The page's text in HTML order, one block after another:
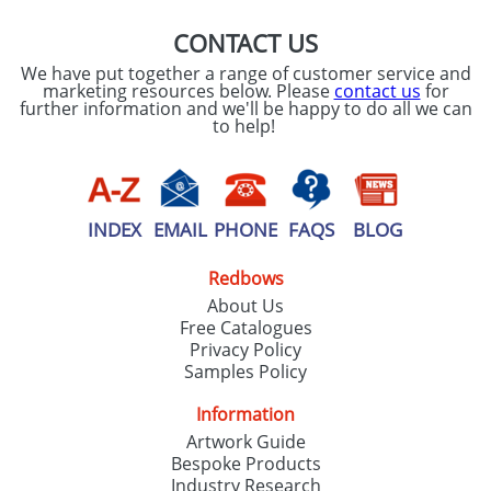
CONTACT US
We have put together a range of customer service and
marketing resources below. Please contact us for
further information and we'll be happy to do all we can
to help!
INDEX EMAIL PHONE FAQS BLOG
Redbows
About Us
Free Catalogues
Privacy Policy
Samples Policy
Information
Artwork Guide
Bespoke Products
Industry Research